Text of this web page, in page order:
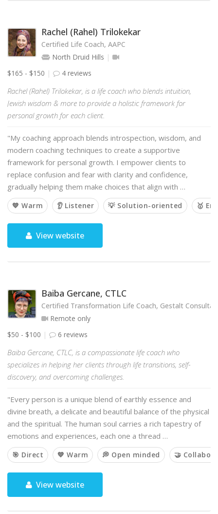
Rachel (Rahel) Trilokekar
Certified Life Coach, AAPC
North Druid Hills
$165 - $150
4 reviews
Rachel (Rahel) Trilokekar, is a life coach who blends intuition,
Jewish wisdom & more to provide a holistic framework for
personal growth for each client.
"My coaching approach blends introspection, wisdom, and
modern coaching techniques to create a supportive
framework for personal growth. I empower clients to
replace confusion and fear with clarity and confidence,
gradually helping them make choices that align with …
💙 Warm 👂 Listener 💡 Solution-oriented 🥇
View website
Baiba Gercane, CTLC
Certified Transformation Life Coach, Gestalt
Remote only
$50 - $100
6 reviews
Baiba Gercane, CTLC, is a compassionate life coach who
specializes in helping her clients through life transitions, self-
discovery, and overcoming challenges.
"Every person is a unique blend of earthly essence and
divine breath, a delicate and beautiful balance of the physical
and the spiritual. The human soul carries a rich tapestry of
emotions and experiences, each one a thread …
🎯 Direct 💙 Warm 💭 Open minded 🤝
View website